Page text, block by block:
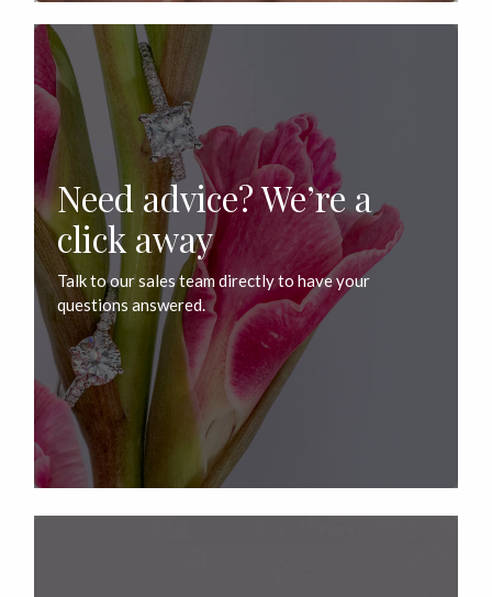
Need advice? We’re a
click away
Talk to our sales team directly to have your
questions answered.